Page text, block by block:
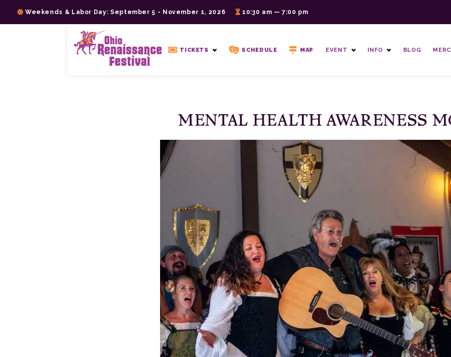
Weekends & Labor Day: September 5 - November 1, 2026 10:30 am — 7:00 pm
TICKETS SCHEDULE MAP EVENT INFO BLOG
MENTAL HEALTH AWARENESS